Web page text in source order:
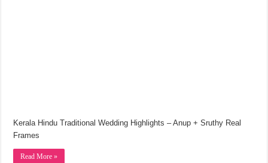
Kerala Hindu Traditional Wedding Highlights – Anup + Sruthy Real
Frames
Read More »